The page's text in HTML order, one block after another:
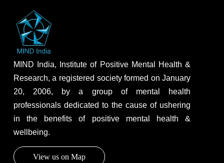
MIND India, Institute of Positive Mental Health &
Research, a registered society formed on January
20, 2006, by a group of mental health
professionals dedicated to the cause of ushering
in the benefits of positive mental health &
wellbeing.
View us on Map